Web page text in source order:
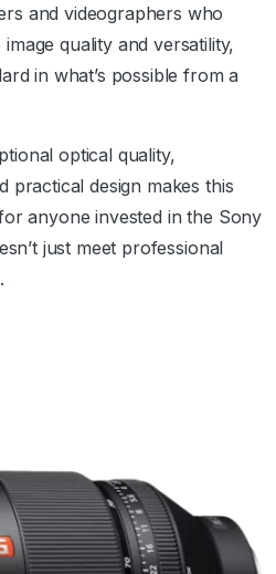
and videographers who
quality and versatility,
in what’s possible from a
optical quality,
practical design makes this
anyone invested in the Sony
just meet professional